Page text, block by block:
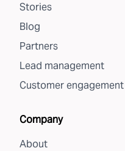
Stories
Blog
Partners
Lead management
Customer engagement
Company
About